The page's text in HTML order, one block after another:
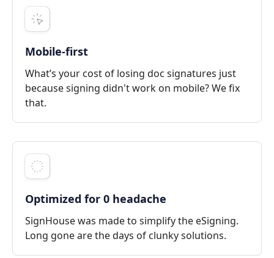
Mobile-first
What’s your cost of losing doc signatures just
because signing didn't work on mobile? We fix
that.
Optimized for 0 headache
SignHouse was made to simplify the eSigning.
Long gone are the days of clunky solutions.